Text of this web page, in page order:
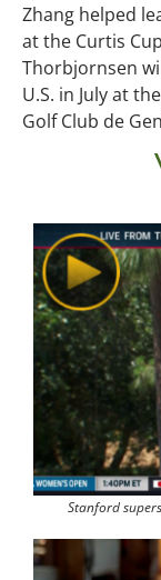
Zhang helped
at the Curtis
Thorbjornsen
U.S. in July at
Golf Club de
Stanford